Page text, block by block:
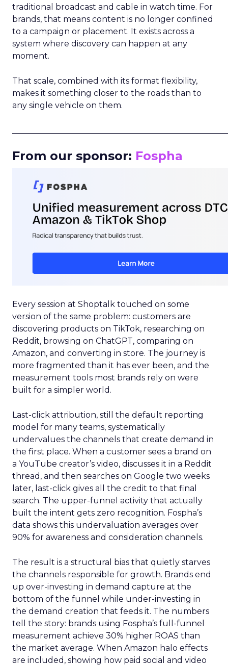
traditional broadcast and cable in watch time. For
brands, that means content is no longer confined
to a campaign or placement. It exists across a
system where discovery can happen at any
moment.
That scale, combined with its format flexibility,
makes it something closer to the roads than to
any single vehicle on them.
From our sponsor: Fospha
Every session at Shoptalk touched on some
version of the same problem: customers are
discovering products on TikTok, researching on
Reddit, browsing on ChatGPT, comparing on
Amazon, and converting in store. The journey is
more fragmented than it has ever been, and the
measurement tools most brands rely on were
built for a simpler world.
Last-click attribution, still the default reporting
model for many teams, systematically
undervalues the channels that create demand in
the first place. When a customer sees a brand on
a YouTube creator’s video, discusses it in a Reddit
thread, and then searches on Google two weeks
later, last-click gives all the credit to that final
search. The upper-funnel activity that actually
built the intent gets zero recognition. Fospha’s
data shows this undervaluation averages over
90% for awareness and consideration channels.
The result is a structural bias that quietly starves
the channels responsible for growth. Brands end
up over-investing in demand capture at the
bottom of the funnel while under-investing in
the demand creation that feeds it. The numbers
tell the story: brands using Fospha’s full-funnel
measurement achieve 30% higher ROAS than
the market average. When Amazon halo effects
are included, showing how paid social and video